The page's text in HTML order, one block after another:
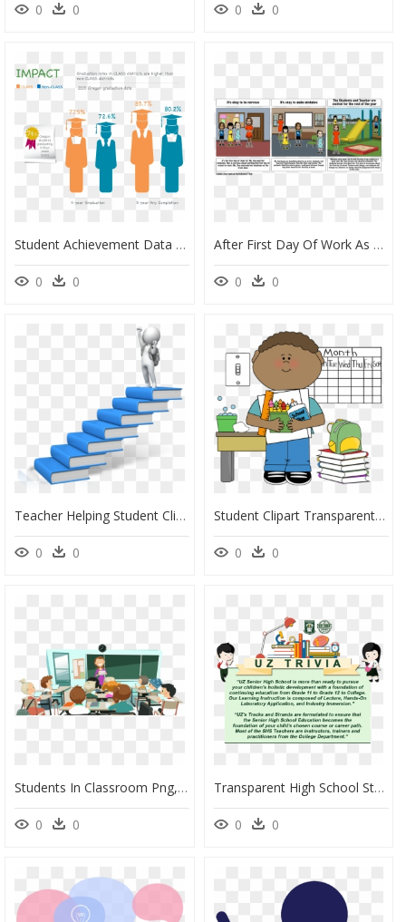
0 0 0 0
Student Achievement Data , Png Download - Teacher Student Achievement, Transparent Png
0 0
After First Day Of Work As A Teacher, HD Png Download
0 0
Teacher Helping Student Clipart, HD Png Download
0 0
Student Clipart Transparent Background, HD Png Download
0 0
Students In Classroom Png, Transparent Png
0 0
Transparent High School Student Png - Trivia About Teachers In The Philippines, Png Download
0 0